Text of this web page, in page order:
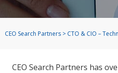
CEO Search Partners > CTO & CIO –
CEO Search Partners has